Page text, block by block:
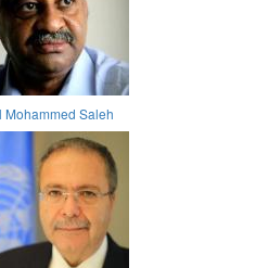
Mohammed Saleh